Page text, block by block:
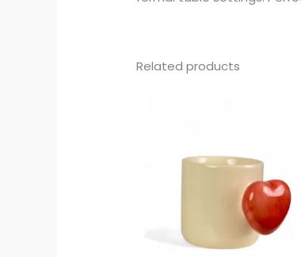
Related products